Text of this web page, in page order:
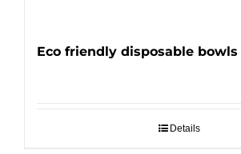
Eco friendly disposable bowls
Details